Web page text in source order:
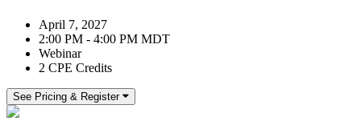
April 7, 2027
2:00 PM - 4:00 PM MDT
Webinar
2 CPE Credits
See Pricing & Register